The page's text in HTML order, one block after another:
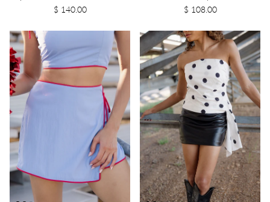
$ 140.00
$ 108.00